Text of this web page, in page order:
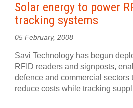
Solar energy to power
tracking systems
05 February, 2008
Savi Technology has begun
RFID readers and signposts,
defence and commercial sectors
reduce costs while tracking